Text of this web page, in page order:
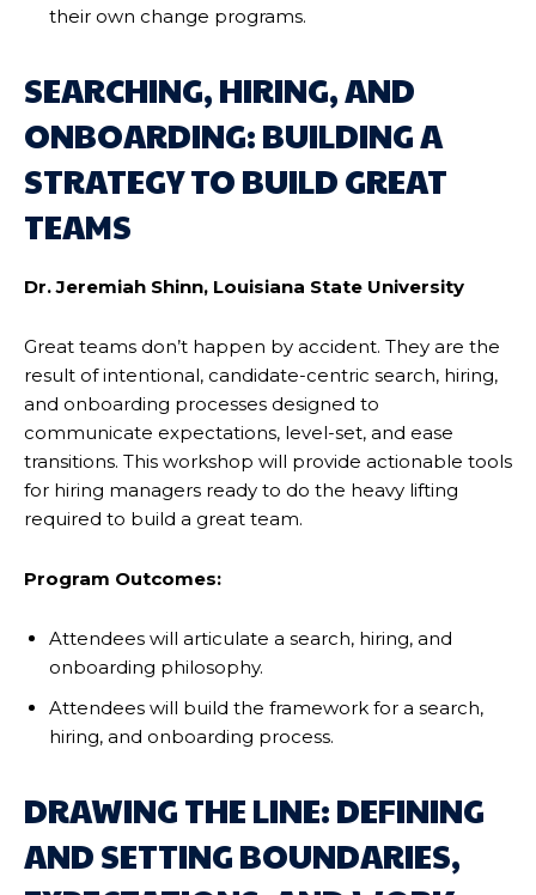
their own change programs.
SEARCHING, HIRING, AND
ONBOARDING: BUILDING A
STRATEGY TO BUILD GREAT
TEAMS
Dr. Jeremiah Shinn, Louisiana State University
Great teams don’t happen by accident. They are the
result of intentional, candidate-centric search, hiring,
and onboarding processes designed to
communicate expectations, level-set, and ease
transitions. This workshop will provide actionable tools
for hiring managers ready to do the heavy lifting
required to build a great team.
Program Outcomes:
Attendees will articulate a search, hiring, and
onboarding philosophy.
Attendees will build the framework for a search,
hiring, and onboarding process.
DRAWING THE LINE: DEFINING
AND SETTING BOUNDARIES,